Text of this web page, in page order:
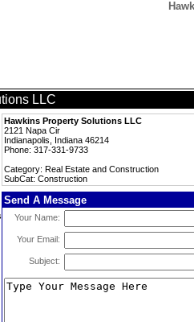
LLC
Hawkins Property Solutions LLC
2121 Napa Cir
Indianapolis, Indiana 46214
Phone: 317-331-9733
Category: Real Estate and Construction
SubCat: Construction
Send A Message
Your Name:
Your Email:
Subject: